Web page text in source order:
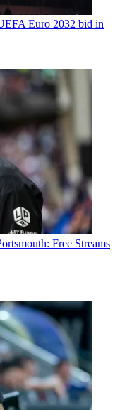
Euro 2032 bid in
Free Streams